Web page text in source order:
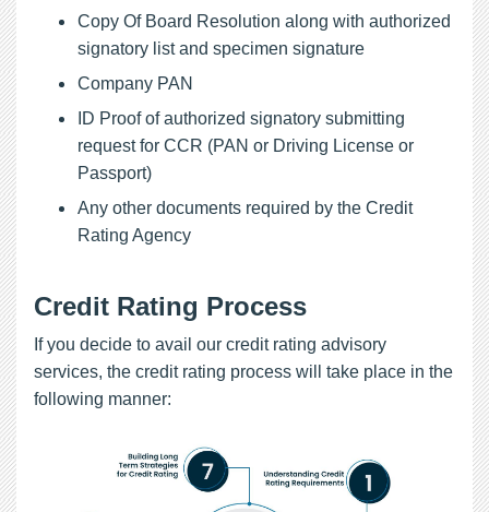
Copy Of Board Resolution along with authorized
signatory list and specimen signature
Company PAN
ID Proof of authorized signatory submitting
request for CCR (PAN or Driving License or
Passport)
Any other documents required by the Credit
Rating Agency
Credit Rating Process
If you decide to avail our credit rating advisory
services, the credit rating process will take place in the
following manner: